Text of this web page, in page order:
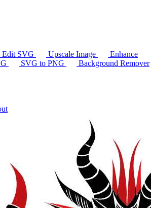
Edit SVG Upscale Image
Enhance
SVG to PNG
Background Remover